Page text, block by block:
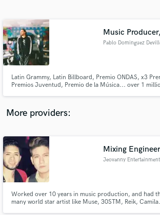
Music
Pablo Dominguez
Latin Grammy, Latin Billboard, Premio ONDAS, x3
Premios Juventud, Premio de la Música... over 1
Music Owner and Production Training: 48tracks.com
More providers:
Mixing Engineer
Jeovanny Entertainment
Worked over 10 years in music production, and had
many world star artist like Muse, 30STM, Reik,
Contact pros directly with your project
and receive handcrafted proposals